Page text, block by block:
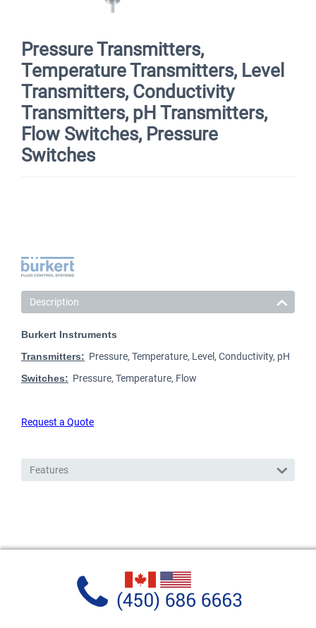
Pressure Transmitters,
Temperature Transmitters, Level
Transmitters, Conductivity
Transmitters, pH Transmitters,
Flow Switches, Pressure
Switches
Description
Burkert Instruments
Transmitters: Pressure, Temperature, Level, Conductivity, pH
Switches: Pressure, Temperature, Flow
Request a Quote
Features